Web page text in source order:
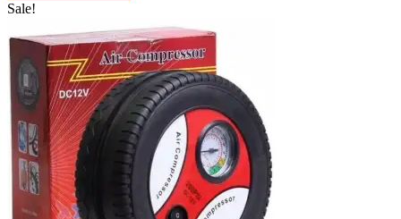
Sale!